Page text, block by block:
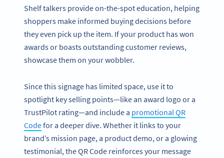
Shelf talkers provide on-the-spot education, helping
shoppers make informed buying decisions before
they even pick up the item. If your product has won
awards or boasts outstanding customer reviews,
showcase them on your wobbler.
Since this signage has limited space, use it to
spotlight key selling points—like an award logo or a
TrustPilot rating—and include a promotional QR
Codefor a deeper dive. Whether it links to your
brand’s mission page, a product demo, or a glowing
testimonial, the QR Code reinforces your message